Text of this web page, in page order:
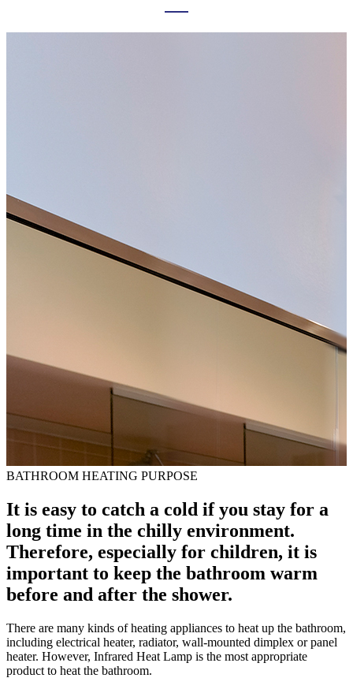
BATHROOM HEATING PURPOSE
It is easy to catch a cold if you stay for a
long time in the chilly environment.
Therefore, especially for children, it is
important to keep the bathroom warm
before and after the shower.
There are many kinds of heating appliances to heat up the bathroom,
including electrical heater, radiator, wall-mounted dimplex or panel
heater. However, Infrared Heat Lamp is the most appropriate
product to heat the bathroom.